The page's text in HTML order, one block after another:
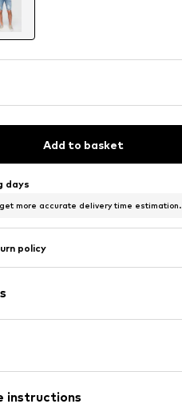
Add to basket
days
more accurate delivery time estimation.
policy
instructions